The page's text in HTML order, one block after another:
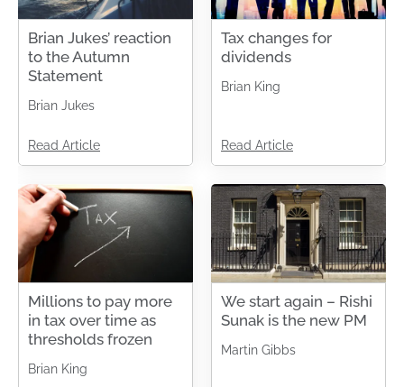
Brian Jukes’ reaction
to the Autumn
Statement
Brian Jukes
Read Article
Tax changes for
dividends
Brian King
Read Article
Millions to pay more
in tax over time as
thresholds frozen
Brian King
We start again – Rishi
Sunak is the new PM
Martin Gibbs